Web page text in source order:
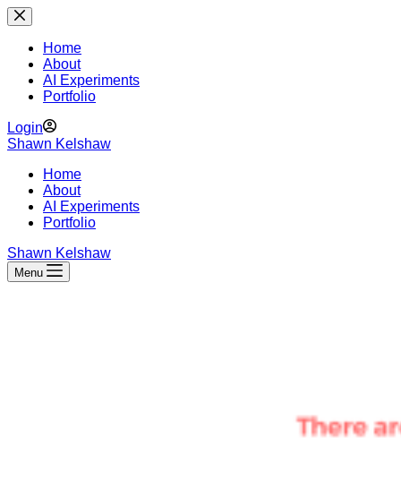
Skip
to
contentHome
About
AI Experiments
Portfolio
Login
Shawn Kelshaw
Home
About
AI Experiments
Portfolio
Shawn Kelshaw
Menu